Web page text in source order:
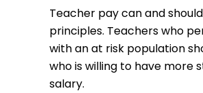
Teacher pay can and
principles. Teachers who
with an at risk population
who is willing to have more
salary.